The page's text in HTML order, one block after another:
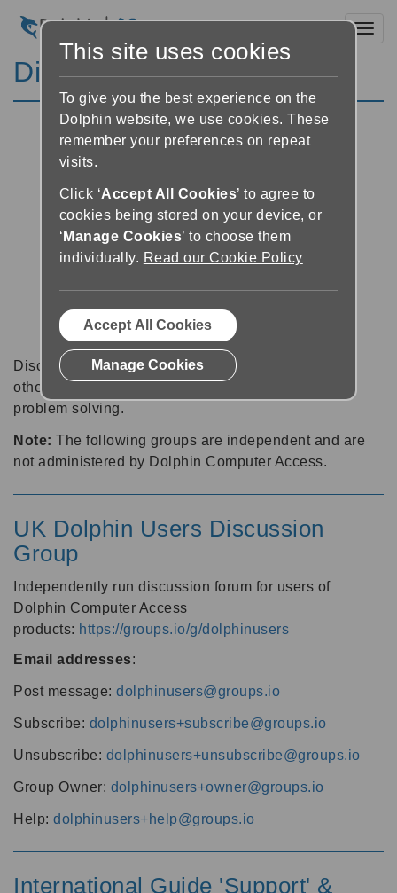
Discussion Forums
Discussion forums can be a great place to talk with
other software users about tips, tricks and also for
problem solving.
Note: The following groups are independent and are
not administered by Dolphin Computer Access.
UK Dolphin Users Discussion
Group
Independently run discussion forum for users of
Dolphin Computer Access
products: https://groups.io/g/dolphinusers
Email addresses:
Post message: dolphinusers@groups.io
Subscribe: dolphinusers+subscribe@groups.io
Unsubscribe: dolphinusers+unsubscribe@groups.io
Group Owner: dolphinusers+owner@groups.io
Help: dolphinusers+help@groups.io
International Guide 'Support' &
This site uses cookies
To give you the best experience on the
Dolphin website, we use cookies. These
remember your preferences on repeat
visits.
Click ‘Accept All Cookies’ to agree to
cookies being stored on your device, or
‘ Manage Cookies’ to choose them
individually. Read our Cookie Policy
Accept All Cookies
Manage Cookies